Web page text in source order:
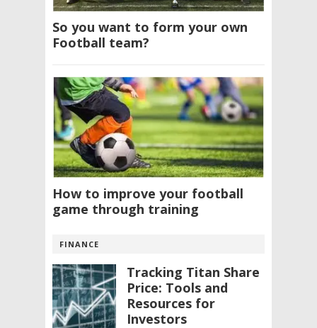
So you want to form your own
Football team?
How to improve your football
game through training
FINANCE
Tracking Titan Share
Price: Tools and
Resources for
Investors